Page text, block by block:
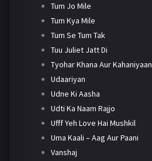
Tum Jo Mile
Tum Kya Mile
Tum Se Tum Tak
Tuu Juliet Jatt Di
Tyohar Khana Aur Kahaniyaan
Udaariyan
Udne Ki Aasha
Udti Ka Naam Rajjo
Ufff Yeh Love Hai Mushkil
Uma Kaali – Aag Aur Paani
Vanshaj